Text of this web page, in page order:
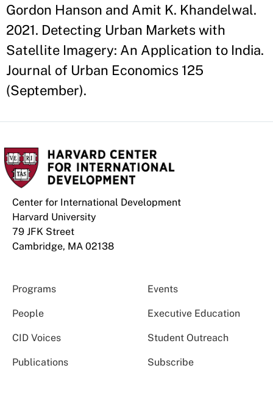
Gordon Hanson and Amit K. Khandelwal.
2021. Detecting Urban Markets with
Satellite Imagery: An Application to India.
Journal of Urban Economics 125
(September).
Center for International Development
Harvard University
79 JFK Street
Cambridge, MA 02138
Programs Events
People Executive Education
CID Voices Student Outreach
Publications Subscribe